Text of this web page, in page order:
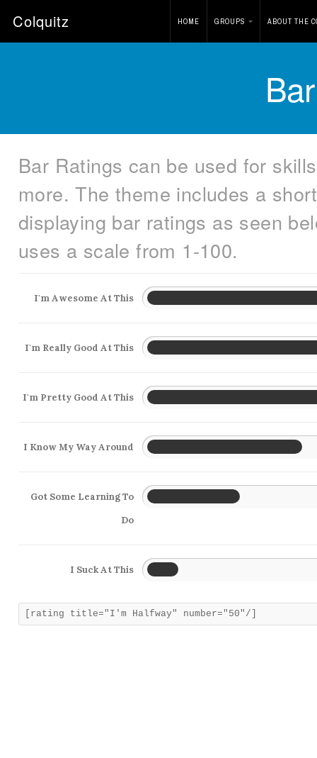
Colquitz HOME GROUPS ABOUT THE
Bar Ratings can be used for
more. The theme includes a
displaying bar ratings as seen
uses a scale from 1-100.
I'm Awesome At This
I'm Really Good At This
I'm Pretty Good At This
I Know My Way Around
Got Some Learning To
Do
I Suck At This
[rating title="I'm Halfway" number="50"/]